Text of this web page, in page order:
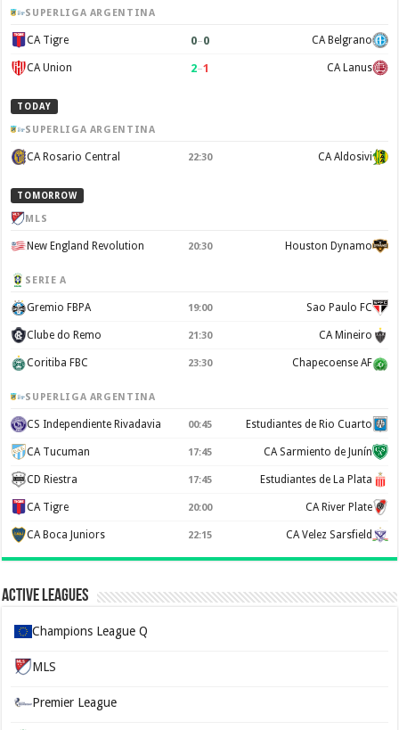
SUPERLIGA ARGENTINA
CA Tigre 0–0 CA Belgrano
CA Union 2–1 CA Lanus
TODAY
SUPERLIGA ARGENTINA
CA Rosario Central 22:30 CA Aldosivi
TOMORROW
MLS
New England Revolution 20:30 Houston Dynamo
SERIE A
Gremio FBPA 19:00 Sao Paulo FC
Clube do Remo 21:30 CA Mineiro
Coritiba FBC 23:30 Chapecoense AF
SUPERLIGA ARGENTINA
CS Independiente Rivadavia 00:45 Estudiantes de Rio Cuarto
CA Tucuman 17:45 CA Sarmiento de Junín
CD Riestra 17:45 Estudiantes de La Plata
CA Tigre 20:00 CA River Plate
CA Boca Juniors 22:15 CA Velez Sarsfield
Active Leagues
Champions League Q
MLS
Premier League